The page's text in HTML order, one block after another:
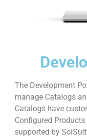
The Development
manage Catalogs
Catalogs have
Configured
supported by